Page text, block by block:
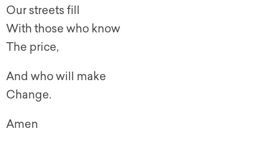
Our streets fill
With those who know
The price,
And who will make
Change.
Amen